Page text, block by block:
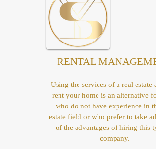
RENTAL
Using the services of a real estate
rent your home is an alternative
who do not have experience in
estate field or who prefer to take
of the advantages of hiring this
company.